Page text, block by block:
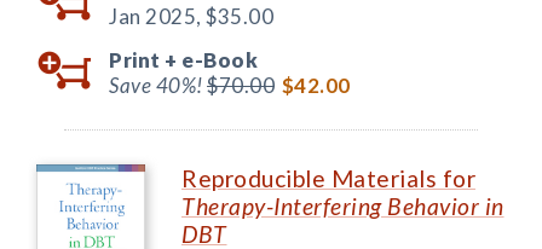
Jan 2025, $35.00
Print + e-Book
Save 40%!$70.00 $42.00
Reproducible Materials for
Therapy-Interfering Behavior in
DBT